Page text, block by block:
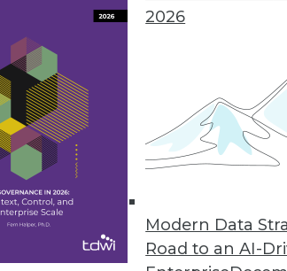
2026
Modern Data
Road to an AI-
Helps Data Teams
platform’s new functionalities
31 32 33